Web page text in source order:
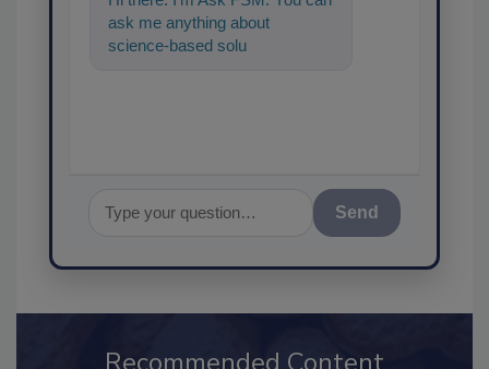
ask me anything about
science-based solutions for